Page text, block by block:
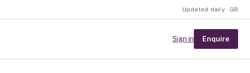
Updated daily · GB
Sign in Enquire